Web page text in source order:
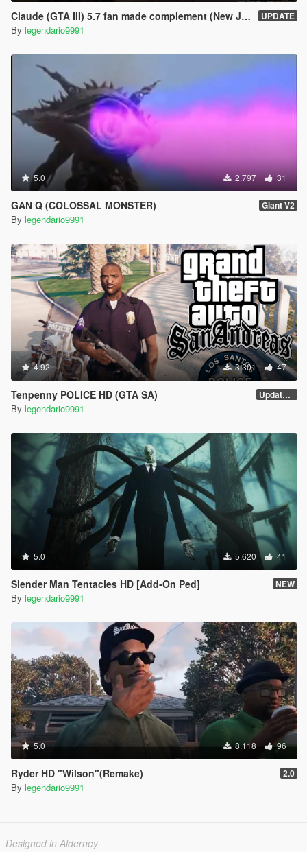
Claude (GTA III) 5.7 fan made complement (New Jacket) UPDATE
By legendario9991
5.0 2.797 31
GAN Q (COLOSSAL MONSTER) Giant V2
By legendario9991
4.92 3.301 47
Tenpenny POLICE HD (GTA SA) Update V2
By legendario9991
5.0 5.620 41
Slender Man Tentacles HD [Add-On Ped] NEW
By legendario9991
5.0 8.118 96
Ryder HD "Wilson"(Remake) 2.0
By legendario9991
Designed in Alderney